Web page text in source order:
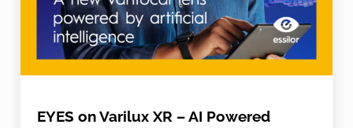
EYES on Varilux XR – AI Powered